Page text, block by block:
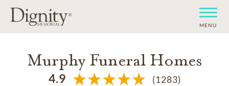
MENU
Murphy Funeral Homes
4.9 (1283)